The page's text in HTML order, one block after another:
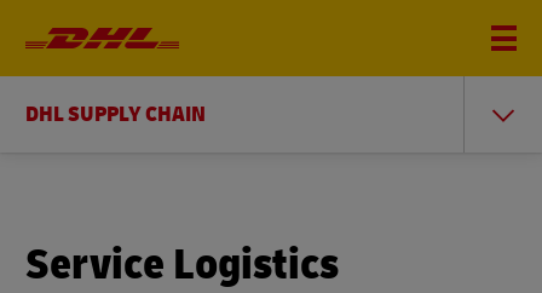
DHL SUPPLY CHAIN
Service Logistics